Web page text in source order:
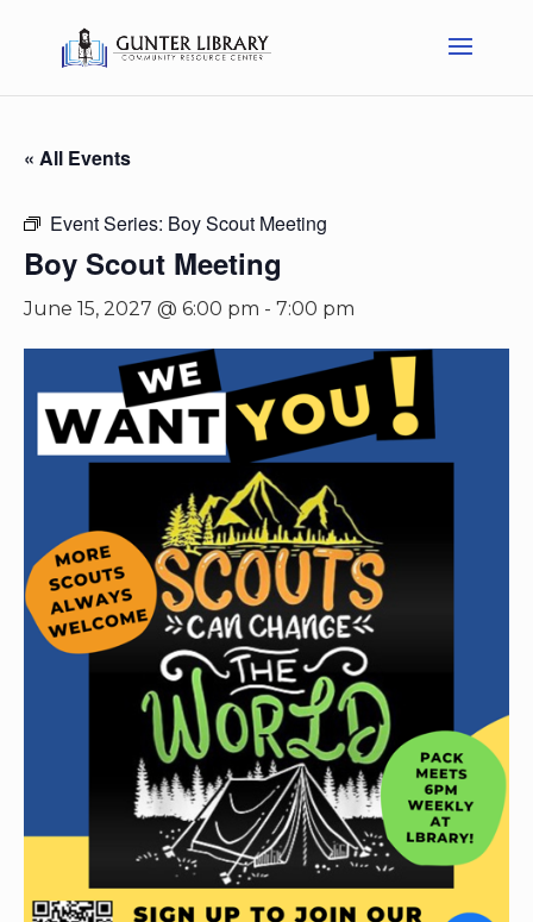
« All Events
Event Series: Boy Scout Meeting
Boy Scout Meeting
June 15, 2027 @ 6:00 pm - 7:00 pm